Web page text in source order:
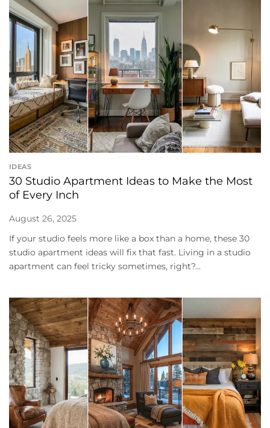
IDEAS
30 Studio Apartment Ideas to Make the Most
of Every Inch
August 26, 2025
If your studio feels more like a box than a home, these 30
studio apartment ideas will fix that fast. Living in a studio
apartment can feel tricky sometimes, right?...